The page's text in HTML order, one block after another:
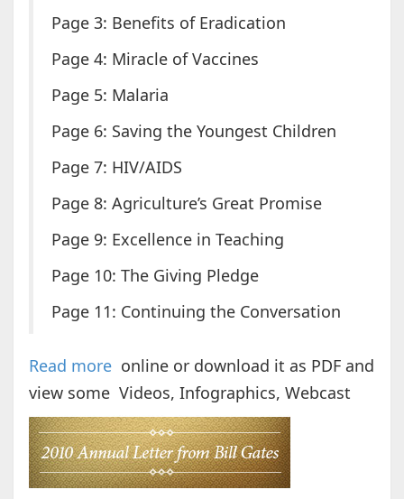
Page 3: Benefits of Eradication
Page 4: Miracle of Vaccines
Page 5: Malaria
Page 6: Saving the Youngest Children
Page 7: HIV/AIDS
Page 8: Agriculture’s Great Promise
Page 9: Excellence in Teaching
Page 10: The Giving Pledge
Page 11: Continuing the Conversation
Read moreonline or download it as PDF and
view some Videos, Infographics, Webcast